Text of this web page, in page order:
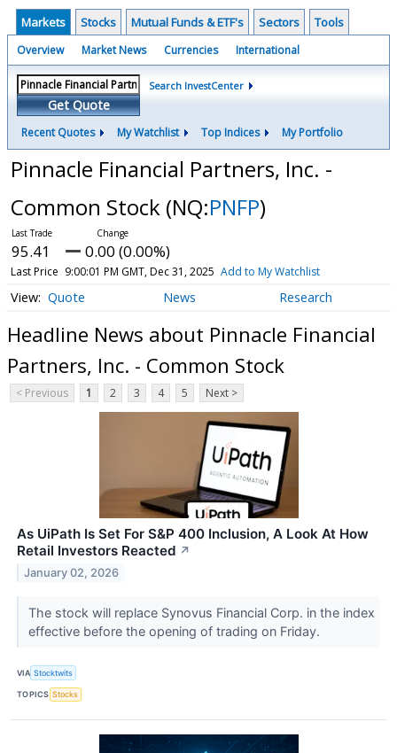
Markets Stocks Mutual Funds & ETF's Sectors Tools
Overview Market News Currencies International
Get Quote
Search InvestCenter
Recent Quotes My Watchlist Top Indices My Portfolio
Pinnacle Financial Partners, Inc. -
Common Stock (NQ:PNFP)
95.41 0.00 (0.00%)
Last Price 9:00:01 PM GMT, Dec 31, 2025 Add to My Watchlist
Quote News Research
Headline News about Pinnacle Financial
Partners, Inc. - Common Stock
< Previous 1 2 3 4 5 Next >
As UiPath Is Set For S&P 400 Inclusion, A Look At How
Retail Investors Reacted ↗
January 02, 2026
The stock will replace Synovus Financial Corp. in the index
effective before the opening of trading on Friday.
VIA Stocktwits
TOPICS Stocks